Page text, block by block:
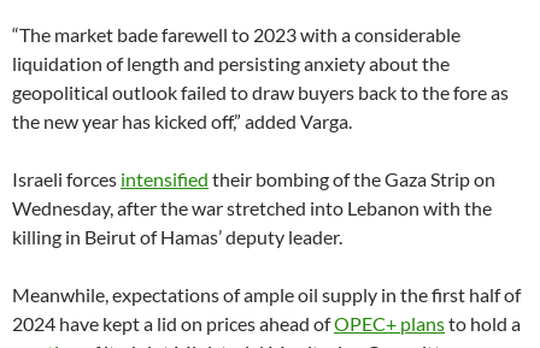
“The market bade farewell to 2023 with a considerable
liquidation of length and persisting anxiety about the
geopolitical outlook failed to draw buyers back to the fore as
the new year has kicked off,” added Varga.
Israeli forces intensified their bombing of the Gaza Strip on
Wednesday, after the war stretched into Lebanon with the
killing in Beirut of Hamas’ deputy leader.
Meanwhile, expectations of ample oil supply in the first half of
2024 have kept a lid on prices ahead ofOPEC+ plansto hold a